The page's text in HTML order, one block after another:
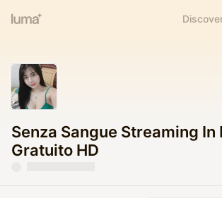
Senza Sangue Streaming In
Gratuito HD